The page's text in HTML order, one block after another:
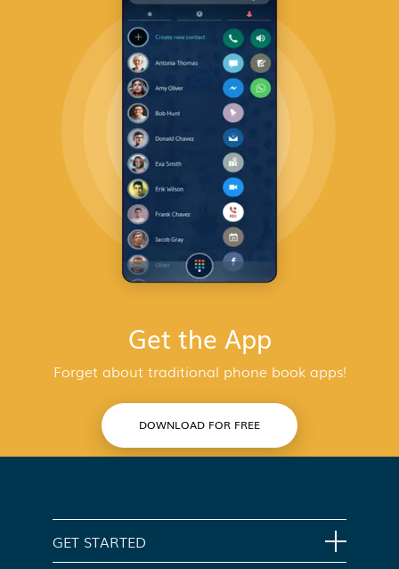
Get the App
Forget about traditional phone book apps!
DOWNLOAD FOR FREE
GET STARTED